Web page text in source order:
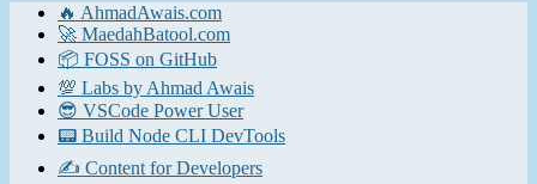
🔥 AhmadAwais.com
🚀 MaedahBatool.com
📦 FOSS on GitHub
💯 Labs by Ahmad Awais
😎 VSCode Power User
📟 Build Node CLI DevTools
✍️ Content for Developers